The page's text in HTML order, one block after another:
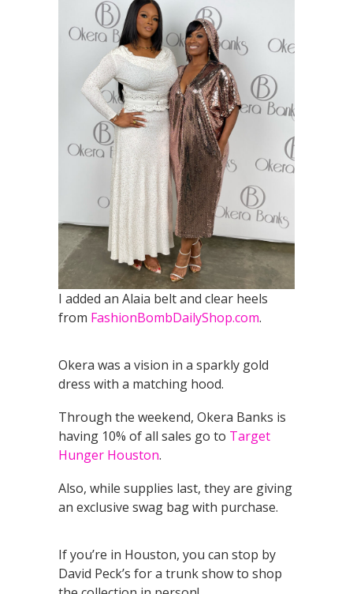
I added an Alaia belt and clear heels
from FashionBombDailyShop.com.
Okera was a vision in a sparkly gold
dress with a matching hood.
Through the weekend, Okera Banks is
having 10% of all sales go to Target
Hunger Houston.
Also, while supplies last, they are giving
an exclusive swag bag with purchase.
If you’re in Houston, you can stop by
David Peck’s for a trunk show to shop